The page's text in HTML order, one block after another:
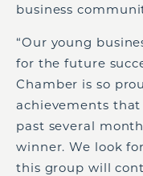
business
“Our young
for the future
Chamber is so
achievements
past several
winner. We look
this group will